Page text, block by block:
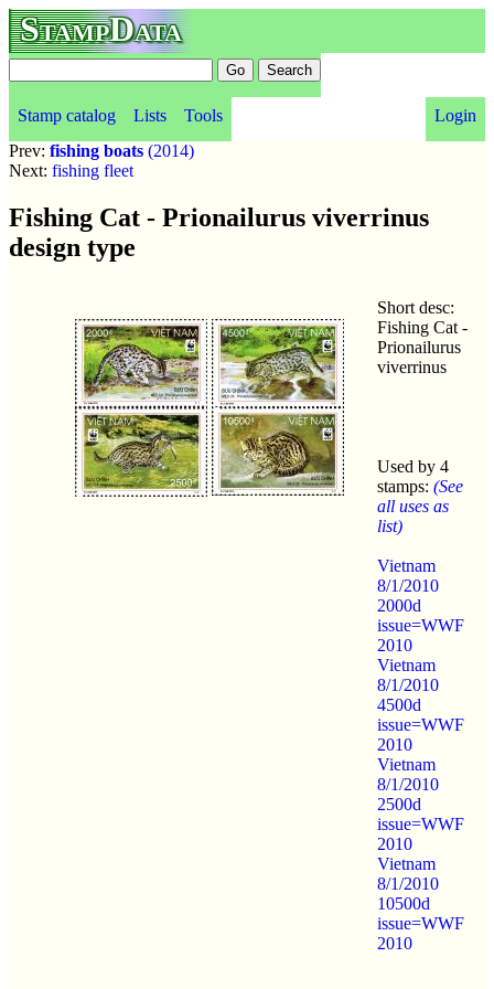
StampData
Stamp catalog Lists Tools
Login
Prev: fishing boats (2014)
Next: fishing fleet
Fishing Cat - Prionailurus viverrinus
design type
Short desc:
Fishing Cat -
Prionailurus
viverrinus
Used by 4
stamps: (See
all uses as
list)
Vietnam
8/1/2010
2000d
issue=WWF
2010
Vietnam
8/1/2010
4500d
issue=WWF
2010
Vietnam
8/1/2010
2500d
issue=WWF
2010
Vietnam
8/1/2010
10500d
issue=WWF
2010